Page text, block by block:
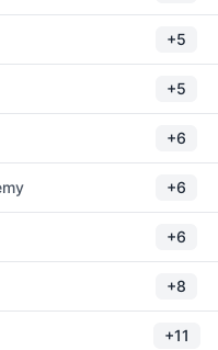
+5
+5
+6
+6
+6
+8
+11